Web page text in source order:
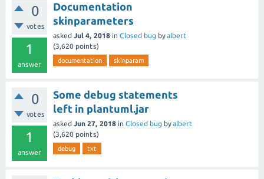
0
votes
1
answer
Documentation
skinparameters
asked Jul 4, 2018 in Closed bug byalbert
(3,620 points)
documentation skinparam
0
votes
1
answer
Some debug statements
left in plantuml.jar
asked Jun 27, 2018 in Closed bug byalbert
(3,620 points)
debug txt